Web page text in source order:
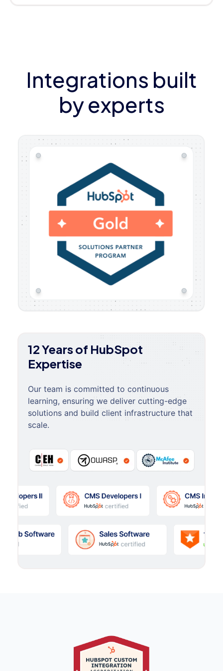
Integrations built
by experts
12 Years of HubSpot
Expertise
Our team is committed to continuous
learning, ensuring we deliver cutting-edge
solutions and build client infrastructure that
scale.